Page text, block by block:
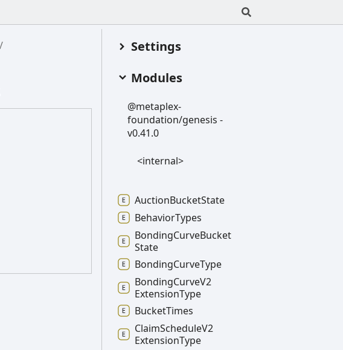
Settings
Modules
@metaplex-
foundation/genesis -
v0.41.0
<internal>
AuctionBucketState
BehaviorTypes
BondingCurveBucket
State
BondingCurveType
BondingCurveV2
ExtensionType
BucketTimes
ClaimScheduleV2
ExtensionType